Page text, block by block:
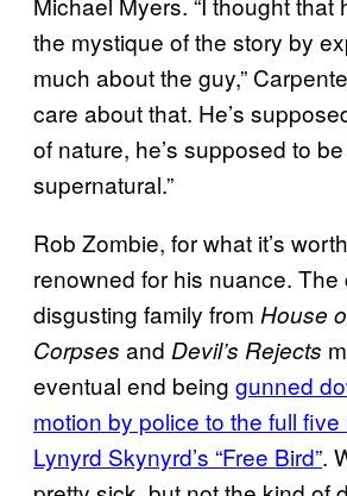
the mystique of the story by
much about the guy,”
care about that. He’s
of nature, he’s supposed to
supernatural.”​
Rob Zombie, for what it’s
renowned for his nuance.
disgusting family from House
Corpses and Devil’s Rejects
eventual end being gunned
motion by police to the full
Lynyrd Skynyrd’s “Free Bird”​.